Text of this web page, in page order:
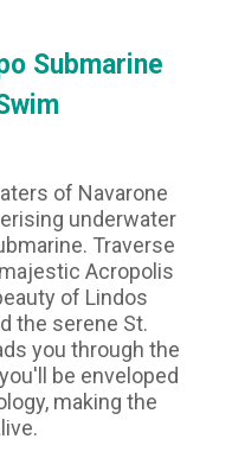
Submarine
of Navarone
underwater
Traverse
Acropolis
of Lindos
the serene St.
you through the
be enveloped
making the